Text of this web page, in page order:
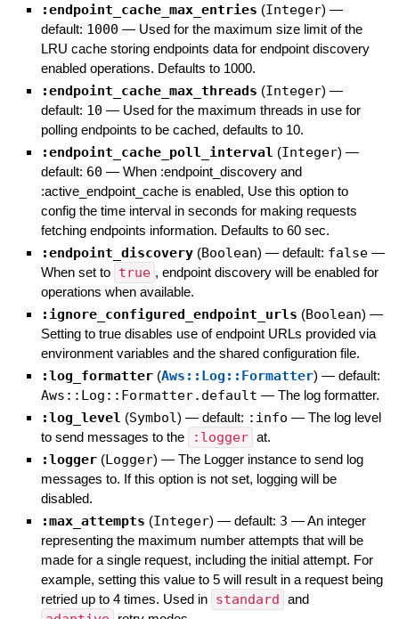
:endpoint_cache_max_entries (Integer) —
default: 1000 — Used for the maximum size limit of the
LRU cache storing endpoints data for endpoint discovery
enabled operations. Defaults to 1000.
:endpoint_cache_max_threads (Integer) —
default: 10 — Used for the maximum threads in use for
polling endpoints to be cached, defaults to 10.
:endpoint_cache_poll_interval (Integer) —
default: 60 — When :endpoint_discovery and
:active_endpoint_cache is enabled, Use this option to
config the time interval in seconds for making requests
fetching endpoints information. Defaults to 60 sec.
:endpoint_discovery (Boolean) — default: false —
When set to true , endpoint discovery will be enabled for
operations when available.
:ignore_configured_endpoint_urls (Boolean) —
Setting to true disables use of endpoint URLs provided via
environment variables and the shared configuration file.
:log_formatter (Aws::Log::Formatter) — default:
Aws::Log::Formatter.default — The log formatter.
:log_level (Symbol) — default: :info — The log level
to send messages to the
:logger at.
:logger (Logger) — The Logger instance to send log
messages to. If this option is not set, logging will be
disabled.
:max_attempts (Integer) — default: 3 —An integer
representing the maximum number attempts that will be
made for a single request, including the initial attempt. For
example, setting this value to 5 will result in a request being
retried up to 4 times. Used in standard and